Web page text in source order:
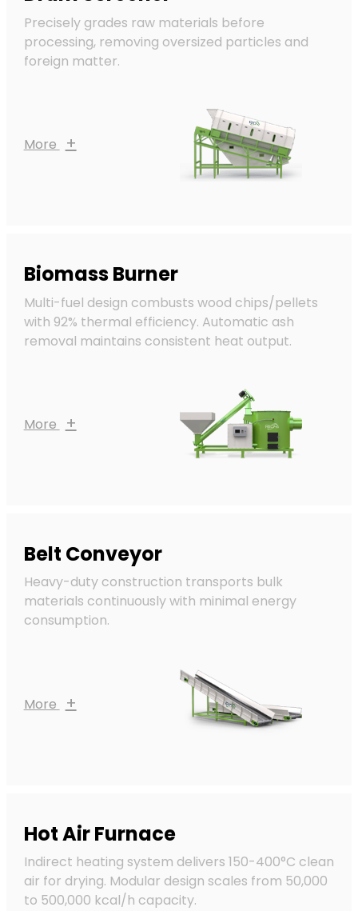
Precisely grades raw materials before
processing, removing oversized particles and
foreign matter.
More +
Biomass Burner
Multi-fuel design combusts wood chips/pellets
with 92% thermal efficiency. Automatic ash
removal maintains consistent heat output.
More +
Belt Conveyor
Heavy-duty construction transports bulk
materials continuously with minimal energy
consumption.
More +
Hot Air Furnace
Indirect heating system delivers 150-400°C clean
air for drying. Modular design scales from 50,000
to 500,000 kcal/h capacity.